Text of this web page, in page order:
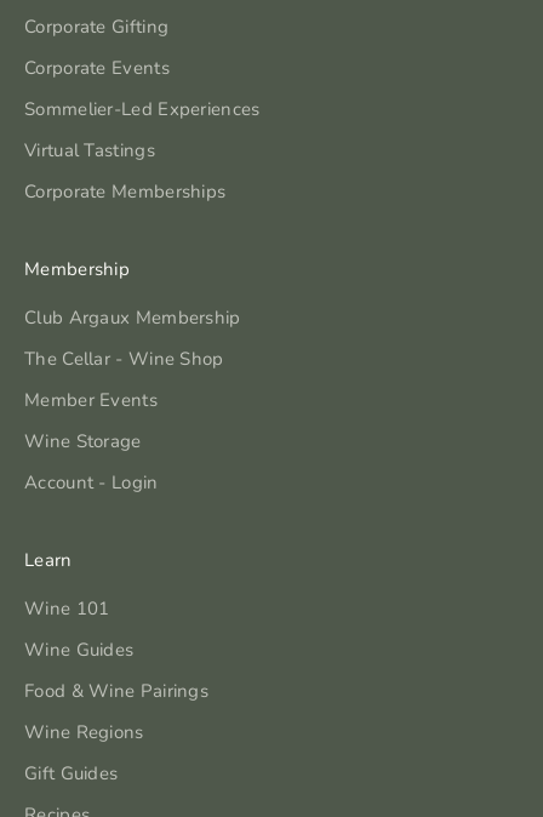
Corporate Gifting
Corporate Events
Sommelier-Led Experiences
Virtual Tastings
Corporate Memberships
Membership
Club Argaux Membership
The Cellar - Wine Shop
Member Events
Wine Storage
Account - Login
Learn
Wine 101
Wine Guides
Food & Wine Pairings
Wine Regions
Gift Guides